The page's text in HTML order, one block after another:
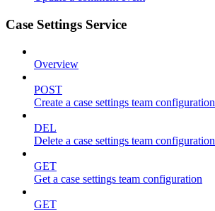
Case Settings Service
Overview
POST
Create a case settings team configuration
DEL
Delete a case settings team configuration
GET
Get a case settings team configuration
GET